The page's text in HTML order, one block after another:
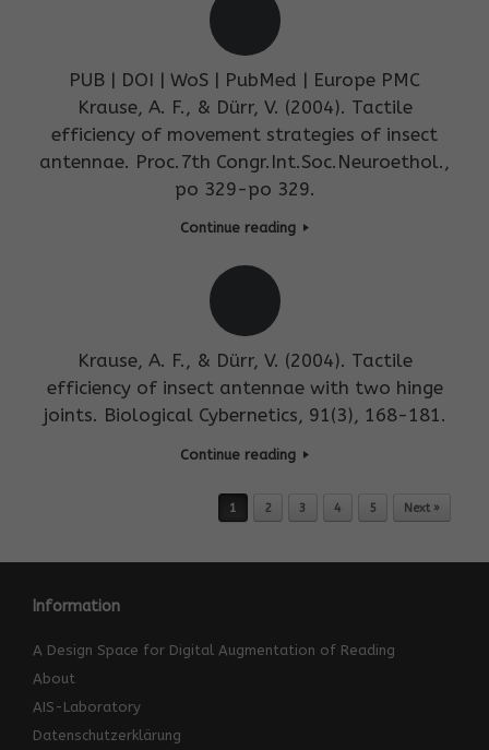
PUB | DOI | WoS | PubMed | Europe PMC
Krause, A. F., & Dürr, V. (2004). Tactile
efficiency of movement strategies of insect
antennae. Proc.7th Congr.Int.Soc.Neuroethol.,
po 329-po 329.
Continue reading
Krause, A. F., & Dürr, V. (2004). Tactile
efficiency of insect antennae with two hinge
joints. Biological Cybernetics, 91(3), 168-181.
Continue reading
1 2 3 4 5 Next »
Information
A Design Space for Digital Augmentation of Reading
About
AIS-Laboratory
Datenschutzerklärung